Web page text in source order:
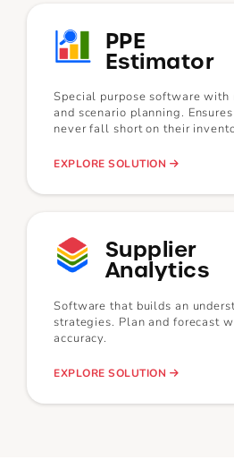
PPE
Estimator
Special purpose software
and scenario planning.
never fall short on their
EXPLORE SOLUTION
Supplier
Analytics
Software that builds an
strategies. Plan and forecast
accuracy.
EXPLORE SOLUTION